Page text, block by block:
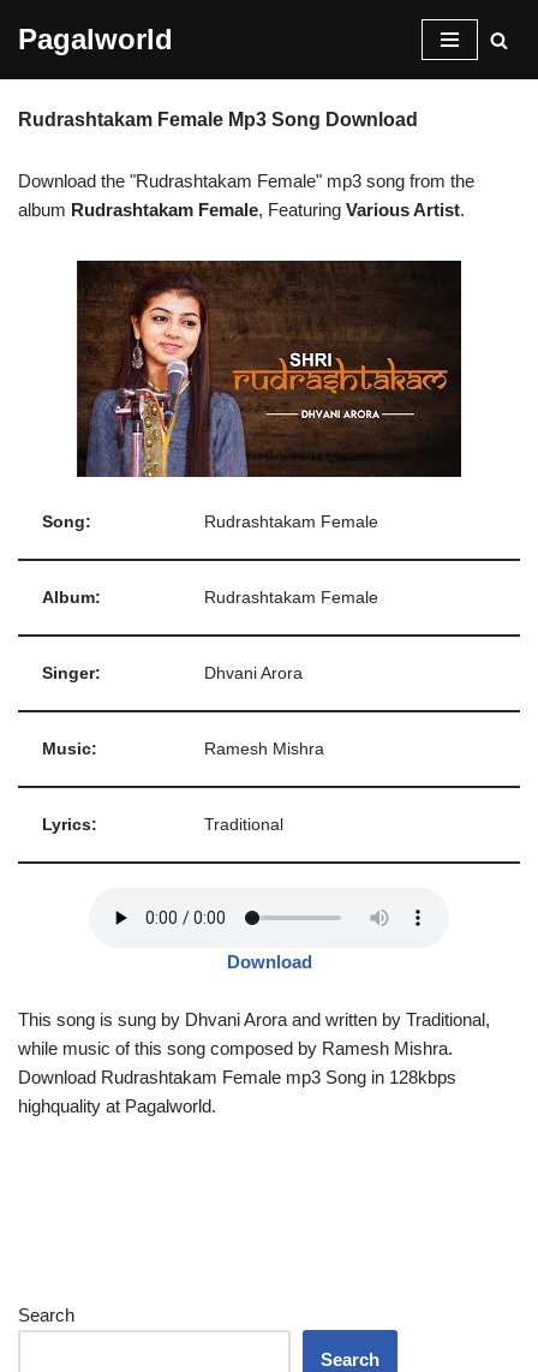
content
Pagalworld
Rudrashtakam Female Mp3 Song Download
Download the "Rudrashtakam Female" mp3 song from the
album Rudrashtakam Female, Featuring Various Artist.
Song: Rudrashtakam Female
Album: Rudrashtakam Female
Singer: Dhvani Arora
Music: Ramesh Mishra
Lyrics: Traditional
Download
This song is sung by Dhvani Arora and written by Traditional,
while music of this song composed by Ramesh Mishra.
Download Rudrashtakam Female mp3 Song in 128kbps
highquality at Pagalworld.
Search
Search